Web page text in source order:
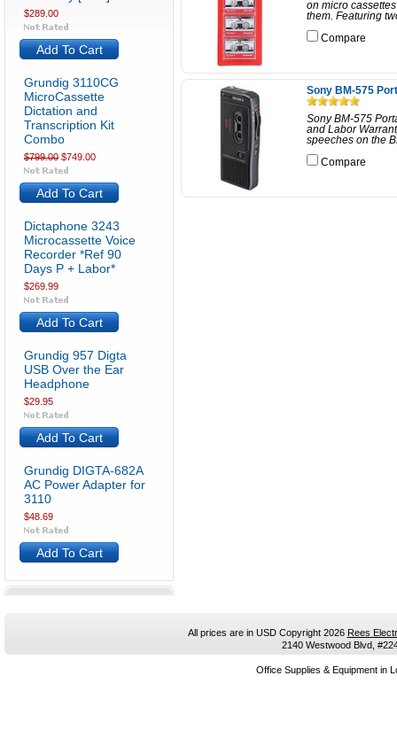
$289.00
Add To Cart
Grundig 3110CG
MicroCassette
Dictation and
Transcription Kit
Combo
$799.00 $749.00
Add To Cart
Dictaphone 3243
Microcassette Voice
Recorder *Ref 90
Days P + Labor*
$269.99
Add To Cart
Grundig 957 Digta
USB Over the Ear
Headphone
$29.95
Add To Cart
Grundig DIGTA-682A
AC Power Adapter for
3110
$48.69
Add To Cart
on micro
them. Featuring
Compare
Sony BM-575
Sony BM-575
and Labor
speeches on the
Compare
All prices are in USDCopyright 2026 Rees
2140 Westwood Blvd,
Office Supplies & Equipment in